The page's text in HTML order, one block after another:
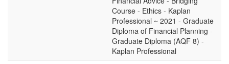
Course - Ethics - Kaplan
Professional ~ 2021 - Graduate
Diploma of Financial Planning -
Graduate Diploma (AQF 8) -
Kaplan Professional